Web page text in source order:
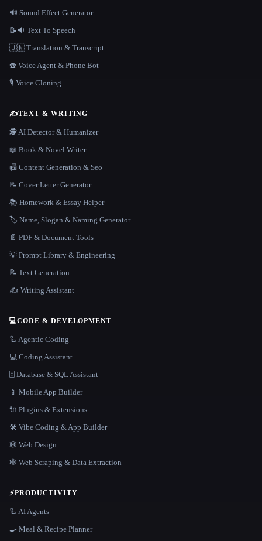
🔊 Sound Effect Generator
📝🔉 Text To Speech
🇺🇳 Translation & Transcript
☎️ Voice Agent & Phone Bot
🎙️ Voice Cloning
✍️TEXT & WRITING
🕵️ AI Detector & Humanizer
📖 Book & Novel Writer
📠 Content Generation & Seo
📝 Cover Letter Generator
📚 Homework & Essay Helper
🏷️ Name, Slogan & Naming Generator
📄 PDF & Document Tools
💡 Prompt Library & Engineering
📝 Text Generation
✍️ Writing Assistant
💻CODE & DEVELOPMENT
🦾 Agentic Coding
💻 Coding Assistant
🗄️ Database & SQL Assistant
📱 Mobile App Builder
🔌 Plugins & Extensions
🛠️ Vibe Coding & App Builder
🕸 Web Design
🕸️ Web Scraping & Data Extraction
⚡PRODUCTIVITY
🦾 AI Agents
🍳 Meal & Recipe Planner